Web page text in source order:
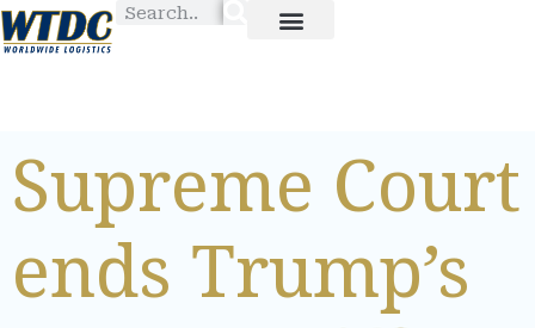
Supreme Court
ends Trump’s